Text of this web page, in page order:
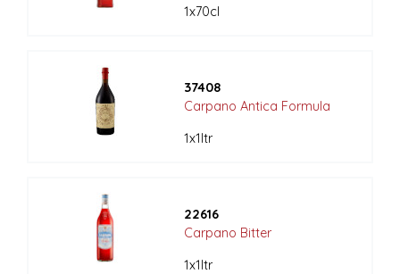
1x70cl
37408
Carpano Antica Formula
1x1ltr
22616
Carpano Bitter
1x1ltr